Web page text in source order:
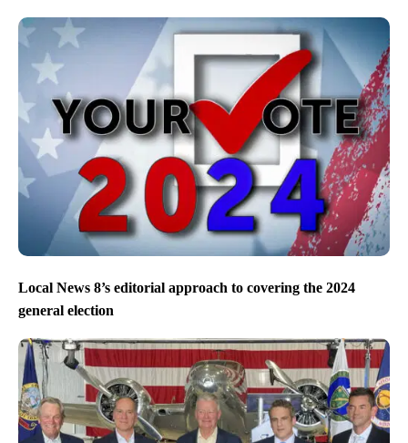
Local News 8’s editorial approach to covering the 2024
general election